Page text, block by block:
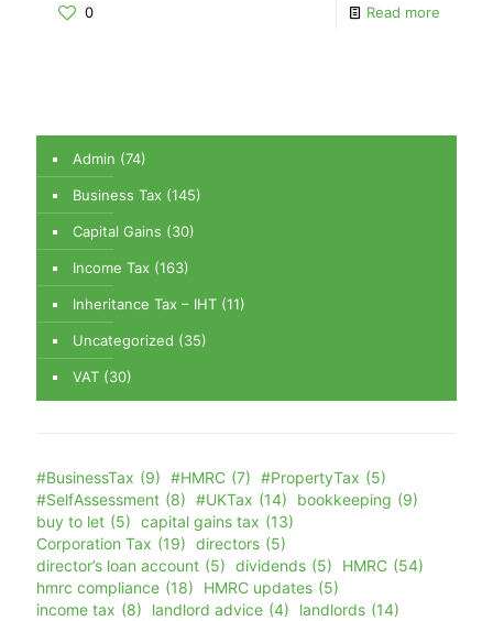
0 Read more
Admin (74)
Business Tax (145)
Capital Gains (30)
Income Tax (163)
Inheritance Tax – IHT (11)
Uncategorized (35)
VAT (30)
#BusinessTax (9) #HMRC (7) #PropertyTax (5)
#SelfAssessment (8) #UKTax (14) bookkeeping (9)
buy to let (5) capital gains tax (13)
Corporation Tax (19) directors (5)
director’s loan account (5) dividends (5) HMRC (54)
hmrc compliance (18) HMRC updates (5)
income tax (8) landlord advice (4) landlords (14)